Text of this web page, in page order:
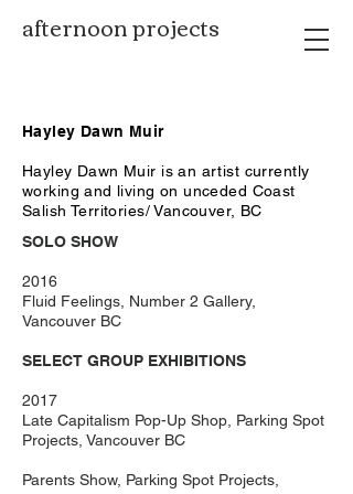
afternoon projects
Hayley Dawn Muir
Hayley Dawn Muir is an artist currently
working and living on unceded Coast
Salish Territories/ Vancouver, BC
SOLO SHOW
2016
Fluid Feelings, Number 2 Gallery,
Vancouver BC
SELECT GROUP EXHIBITIONS
2017
Late Capitalism Pop-Up Shop, Parking Spot
Projects, Vancouver BC
Parents Show, Parking Spot Projects,